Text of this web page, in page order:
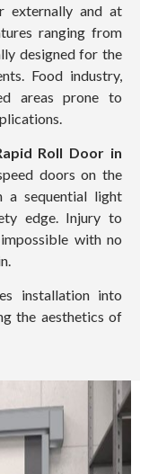
externally and at
ranging from
designed for the
Food industry,
areas prone to
Roll Door in
doors on the
a sequential light
edge. Injury to
with no
installation into
the aesthetics of